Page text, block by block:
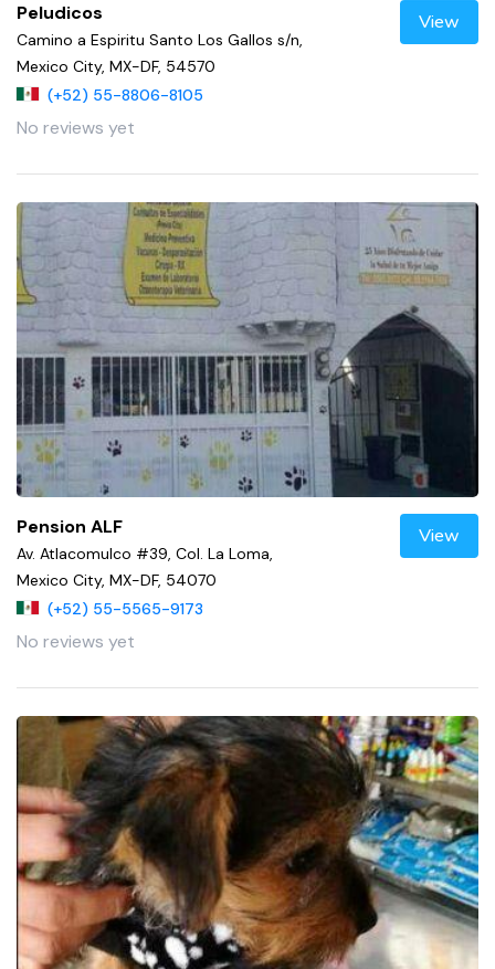
Peludicos
Camino a Espiritu Santo Los Gallos s/n,
Mexico City, MX-DF, 54570
(+52) 55-8806-8105
No reviews yet
View
Pension ALF
Av. Atlacomulco #39, Col. La Loma,
Mexico City, MX-DF, 54070
(+52) 55-5565-9173
No reviews yet
View